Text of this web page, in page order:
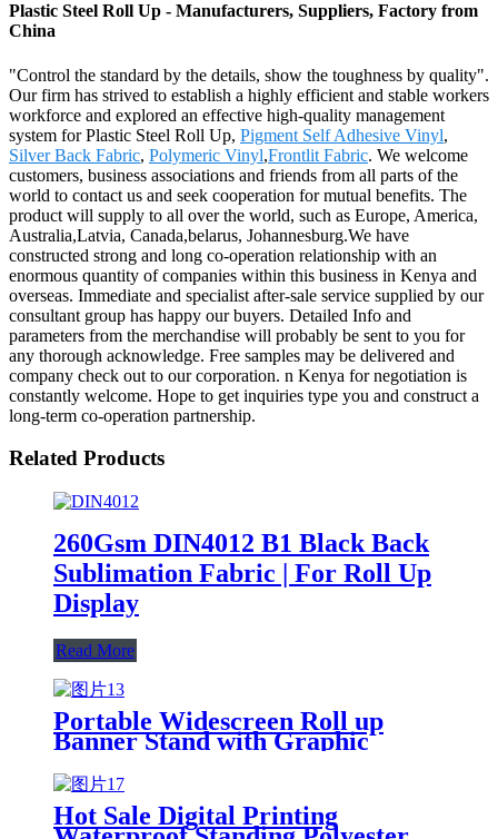
Plastic Steel Roll Up - Manufacturers, Suppliers, Factory from
China
"Control the standard by the details, show the toughness by quality".
Our firm has strived to establish a highly efficient and stable workers
workforce and explored an effective high-quality management
system for Plastic Steel Roll Up, Pigment Self Adhesive Vinyl,
Silver Back Fabric, Polymeric Vinyl,Frontlit Fabric. We welcome
customers, business associations and friends from all parts of the
world to contact us and seek cooperation for mutual benefits. The
product will supply to all over the world, such as Europe, America,
Australia,Latvia, Canada,belarus, Johannesburg.We have
constructed strong and long co-operation relationship with an
enormous quantity of companies within this business in Kenya and
overseas. Immediate and specialist after-sale service supplied by our
consultant group has happy our buyers. Detailed Info and
parameters from the merchandise will probably be sent to you for
any thorough acknowledge. Free samples may be delivered and
company check out to our corporation. n Kenya for negotiation is
constantly welcome. Hope to get inquiries type you and construct a
long-term co-operation partnership.
Related Products
260Gsm DIN4012 B1 Black Back
Sublimation Fabric | For Roll Up
Display
Read More
Portable Widescreen Roll up
Banner Stand with Graphic
Customizable Promotional
Retractable Banners
Hot Sale Digital Printing